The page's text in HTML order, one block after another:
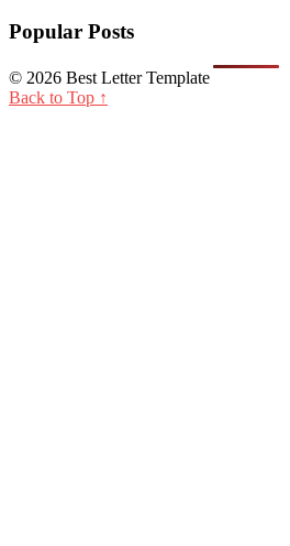
Popular Posts
© 2026 Best Letter Template
Back to Top ↑